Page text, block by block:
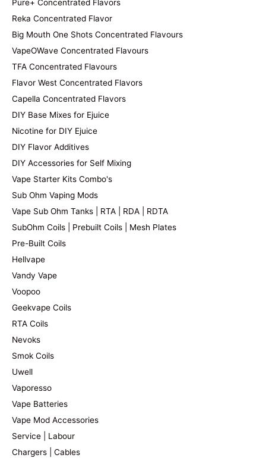
Pure+ Concentrated Flavors
Reka Concentrated Flavor
Big Mouth One Shots Concentrated Flavours
VapeOWave Concentrated Flavours
TFA Concentrated Flavours
Flavor West Concentrated Flavors
Capella Concentrated Flavors
DIY Base Mixes for Ejuice
Nicotine for DIY Ejuice
DIY Flavor Additives
DIY Accessories for Self Mixing
Vape Starter Kits Combo's
Sub Ohm Vaping Mods
Vape Sub Ohm Tanks | RTA | RDA | RDTA
SubOhm Coils | Prebuilt Coils | Mesh Plates
Pre-Built Coils
Hellvape
Vandy Vape
Voopoo
Geekvape Coils
RTA Coils
Nevoks
Smok Coils
Uwell
Vaporesso
Vape Batteries
Vape Mod Accessories
Service | Labour
Chargers | Cables